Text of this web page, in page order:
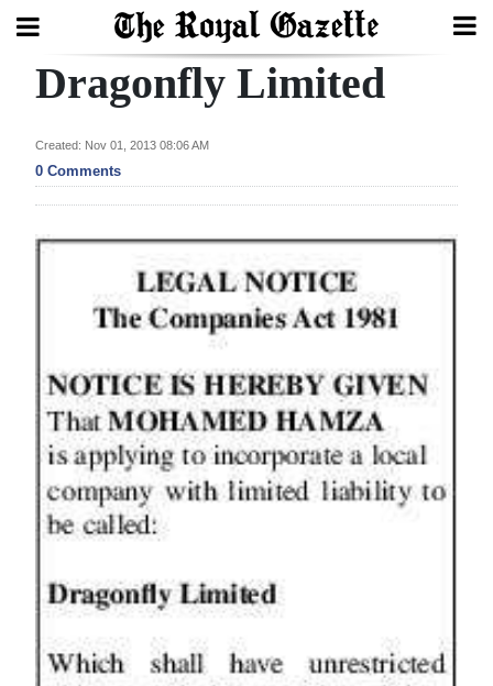
Search
Home
In
Bermuda
Election
2025
News
Business
Sport
Life
Dragonfly Limited
Created: Nov 01, 2013 08:06 AM
0 Comments